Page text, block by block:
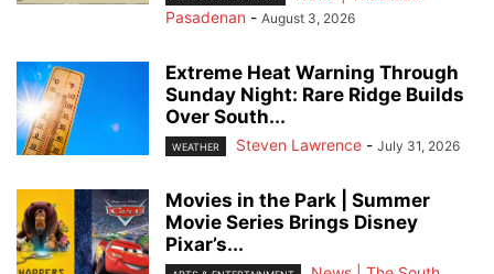
Pasadenan - August 3, 2026
Extreme Heat Warning Through
Sunday Night: Rare Ridge Builds
Over South...
WEATHER Steven Lawrence - July 31, 2026
Movies in the Park | Summer
Movie Series Brings Disney
Pixar’s...